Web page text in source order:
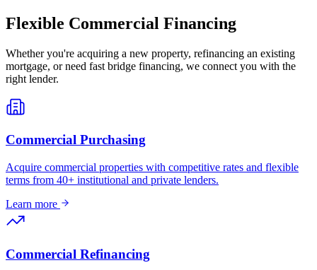
Flexible Commercial Financing
Whether you're acquiring a new property, refinancing an existing
mortgage, or need fast bridge financing, we connect you with the
right lender.
Commercial Purchasing
Acquire commercial properties with competitive rates and flexible
terms from 40+ institutional and private lenders.
Learn more
Commercial Refinancing